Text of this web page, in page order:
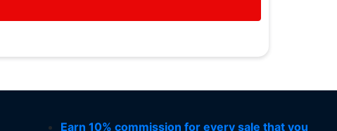
Earn 10% commission for every sale that you